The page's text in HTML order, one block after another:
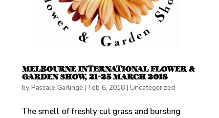
MELBOURNE INTERNATIONAL FLOWER &
GARDEN SHOW, 21-25 MARCH 2018
by Pascale Garlinge | Feb 6, 2018| Uncategorized
The smell of freshly cut grass and bursting